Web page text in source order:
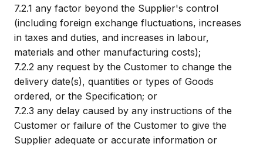
7.2.1 any factor beyond the Supplier's control
(including foreign exchange fluctuations, increases
in taxes and duties, and increases in labour,
materials and other manufacturing costs);
7.2.2 any request by the Customer to change the
delivery date(s), quantities or types of Goods
ordered, or the Specification; or
7.2.3 any delay caused by any instructions of the
Customer or failure of the Customer to give the
Supplier adequate or accurate information or